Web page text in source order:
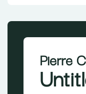
Pierre